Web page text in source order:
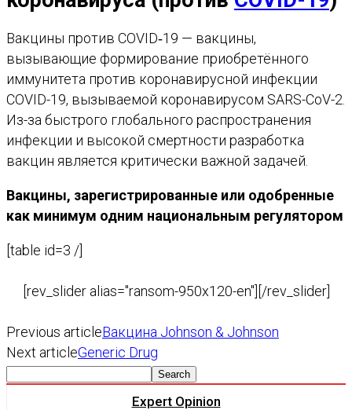
Вакцины против COVID‑19 — вакцины,
вызывающие формирование приобретённого
иммунитета против коронавирусной инфекции
COVID-19, вызываемой коронавирусом SARS-CoV-2.
Из-за быстрого глобального распространения
инфекции и высокой смертности разработка
вакцин является критически важной задачей.
Вакцины, зарегистрированные или одобренные
как минимум одним национальным регулятором
[table id=3 /]
[rev_slider alias="ransom-950x120-en"][/rev_slider]
Previous articleВакцина Johnson & Johnson
Next articleGeneric Drug
Expert Opinion